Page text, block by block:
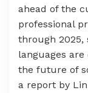
ahead of the
professional
through 2025,
languages
the future of
a report by